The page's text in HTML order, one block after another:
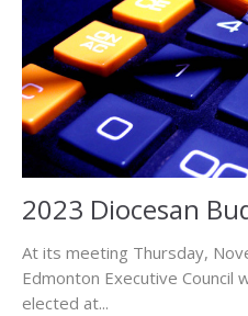
2023 Diocesan
At its meeting Thursday,
Edmonton Executive Council
elected at...